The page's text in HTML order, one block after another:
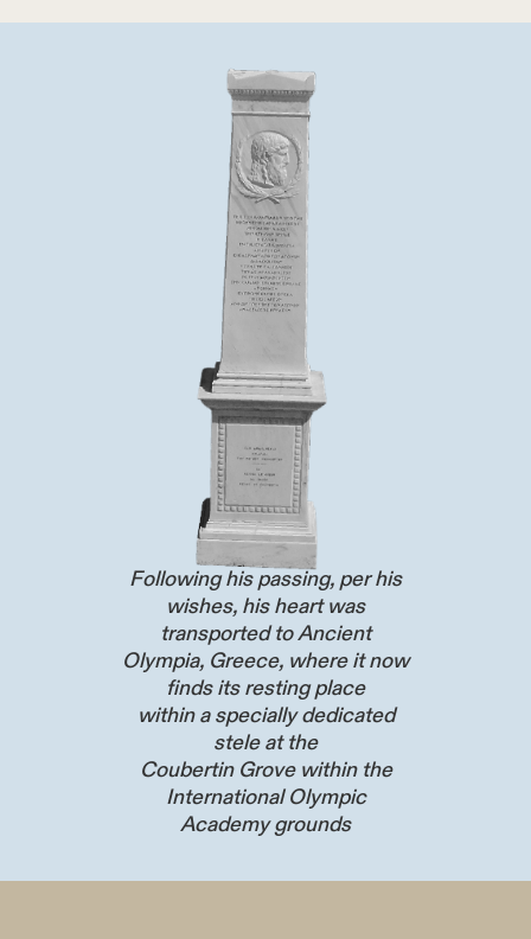
Following his passing, per his
wishes, his heart was
transported to Ancient
Olympia, Greece, where it now
finds its resting place
within a specially dedicated
stele at the
Coubertin Grove within the
International Olympic
Academy grounds